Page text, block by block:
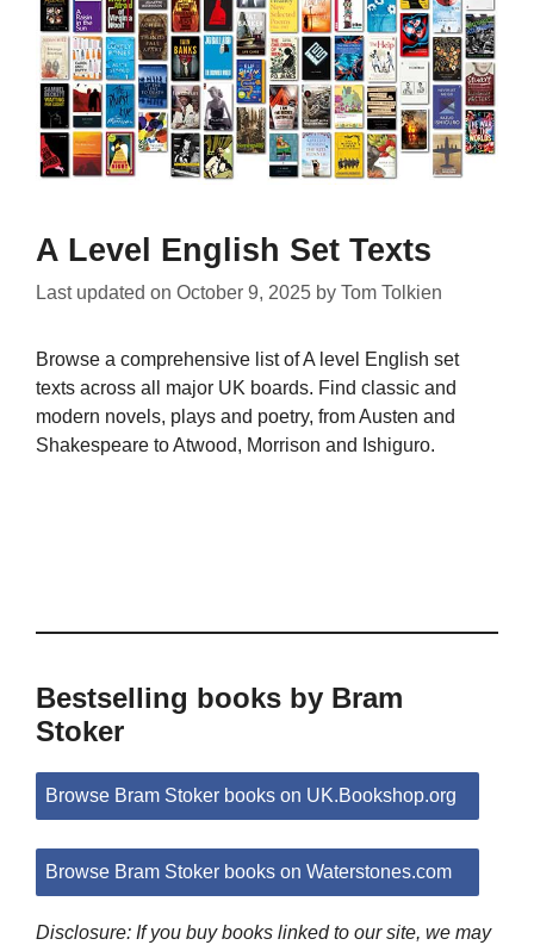
A Level English Set Texts
Last updated on October 9, 2025 by Tom Tolkien
Browse a comprehensive list of A level English set
texts across all major UK boards. Find classic and
modern novels, plays and poetry, from Austen and
Shakespeare to Atwood, Morrison and Ishiguro.
Bestselling books by Bram
Stoker
Browse Bram Stoker books on UK.Bookshop.org
Browse Bram Stoker books on Waterstones.com
Disclosure: If you buy books linked to our site, we may